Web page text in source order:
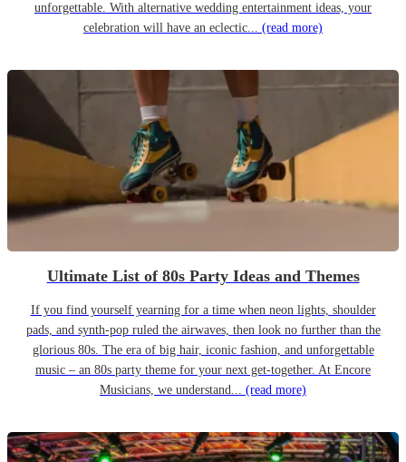
unforgettable. With alternative wedding entertainment ideas, your
celebration will have an eclectic... (read more)
Ultimate List of 80s Party Ideas and Themes
If you find yourself yearning for a time when neon lights, shoulder
pads, and synth-pop ruled the airwaves, then look no further than the
glorious 80s. The era of big hair, iconic fashion, and unforgettable
music – an 80s party theme for your next get-together. At Encore
Musicians, we understand... (read more)